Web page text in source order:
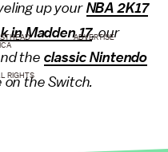
up your NBA 2K17
in Madden 17, our
the classic Nintendo
the Switch.
ADVERTISE
RIGHTS